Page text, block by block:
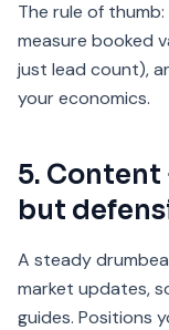
The rule of
measure booked
just lead count),
your economics.
5. Content
but
A steady
market updates,
guides. Positions